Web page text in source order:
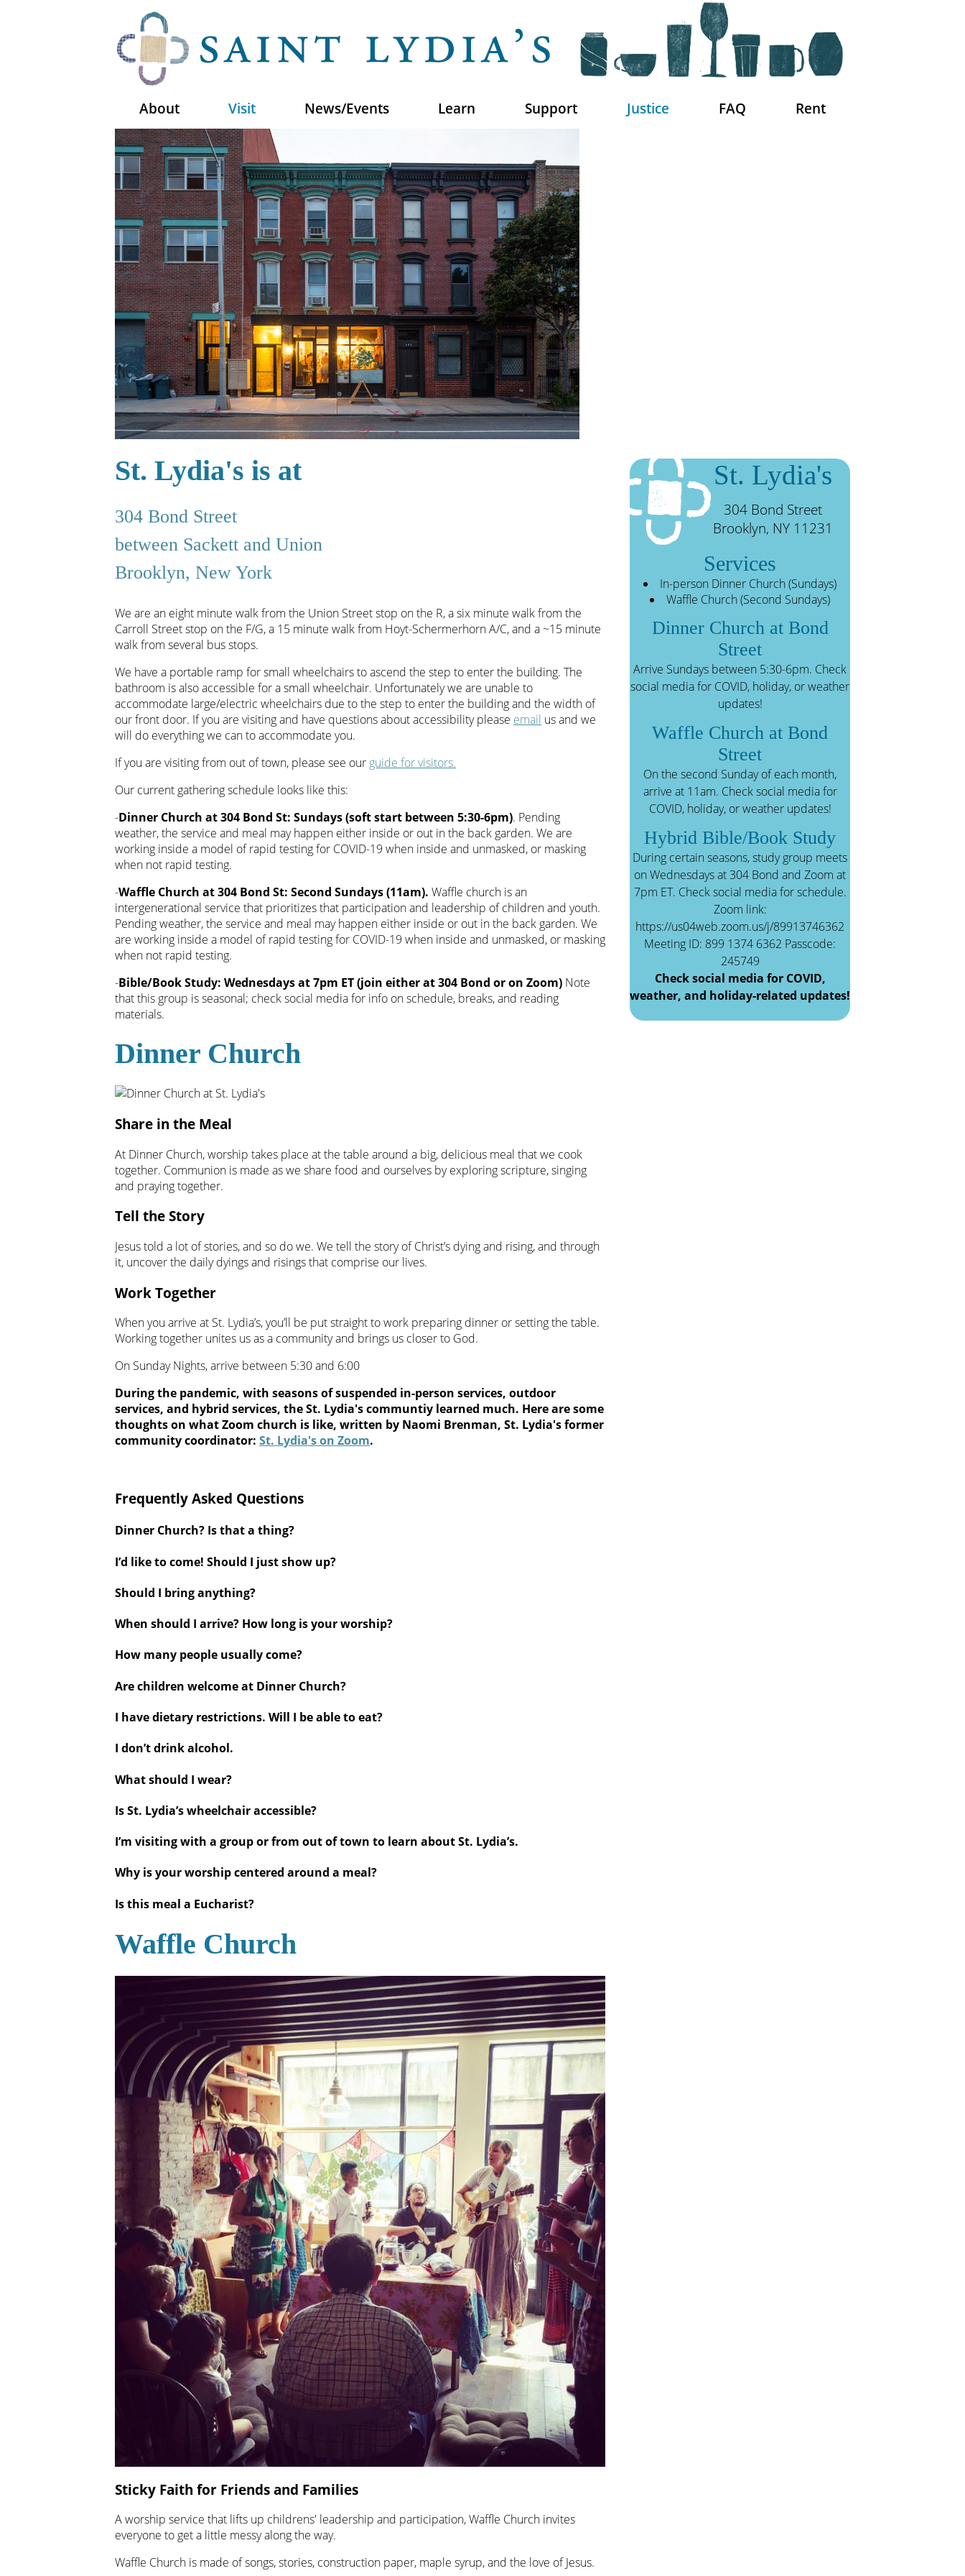
About Visit News/Events Learn Support Justice FAQ Rent
St. Lydia's
304 Bond Street
Brooklyn, NY 11231
Services
In-person Dinner Church (Sundays)
Waffle Church (Second Sundays)
Dinner Church at Bond
Street
Arrive Sundays between 5:30-6pm. Check
social media for COVID, holiday, or weather
updates!
Waffle Church at Bond
Street
On the second Sunday of each month,
arrive at 11am. Check social media for
COVID, holiday, or weather updates!
Hybrid Bible/Book Study
During certain seasons, study group meets
on Wednesdays at 304 Bond and Zoom at
7pm ET. Check social media for schedule.
Zoom link:
https://us04web.zoom.us/j/89913746362
Meeting ID: 899 1374 6362 Passcode:
245749
Check social media for COVID,
weather, and holiday-related updates!
St. Lydia's is at
304 Bond Street
between Sackett and Union
Brooklyn, New York
We are an eight minute walk from the Union Street stop on the R, a six minute walk from the
Carroll Street stop on the F/G, a 15 minute walk from Hoyt-Schermerhorn A/C, and a ~15 minute
walk from several bus stops.
We have a portable ramp for small wheelchairs to ascend the step to enter the building. The
bathroom is also accessible for a small wheelchair. Unfortunately we are unable to
accommodate large/electric wheelchairs due to the step to enter the building and the width of
our front door. If you are visiting and have questions about accessibility please email us and we
will do everything we can to accommodate you.
If you are visiting from out of town, please see our guide for visitors.
Our current gathering schedule looks like this:
-Dinner Church at 304 Bond St: Sundays (soft start between 5:30-6pm). Pending
weather, the service and meal may happen either inside or out in the back garden. We are
working inside a model of rapid testing for COVID-19 when inside and unmasked, or masking
when not rapid testing.
-Waffle Church at 304 Bond St: Second Sundays (11am). Waffle church is an
intergenerational service that prioritizes that participation and leadership of children and youth.
Pending weather, the service and meal may happen either inside or out in the back garden. We
are working inside a model of rapid testing for COVID-19 when inside and unmasked, or masking
when not rapid testing.
-Bible/Book Study: Wednesdays at 7pm ET (join either at 304 Bond or on Zoom) Note
that this group is seasonal; check social media for info on schedule, breaks, and reading
materials.
Dinner Church
Share in the Meal
At Dinner Church, worship takes place at the table around a big, delicious meal that we cook
together. Communion is made as we share food and ourselves by exploring scripture, singing
and praying together.
Tell the Story
Jesus told a lot of stories, and so do we. We tell the story of Christ’s dying and rising, and through
it, uncover the daily dyings and risings that comprise our lives.
Work Together
When you arrive at St. Lydia’s, you’ll be put straight to work preparing dinner or setting the table.
Working together unites us as a community and brings us closer to God.
On Sunday Nights, arrive between 5:30 and 6:00
During the pandemic, with seasons of suspended in-person services, outdoor
services, and hybrid services, the St. Lydia's communtiy learned much. Here are some
thoughts on what Zoom church is like, written by Naomi Brenman, St. Lydia's former
community coordinator: St. Lydia's on Zoom.
Frequently Asked Questions
Dinner Church? Is that a thing?
I’d like to come! Should I just show up?
Should I bring anything?
When should I arrive? How long is your worship?
How many people usually come?
Are children welcome at Dinner Church?
I have dietary restrictions. Will I be able to eat?
I don’t drink alcohol.
What should I wear?
Is St. Lydia’s wheelchair accessible?
I’m visiting with a group or from out of town to learn about St. Lydia’s.
Why is your worship centered around a meal?
Is this meal a Eucharist?
Waffle Church
Sticky Faith for Friends and Families
A worship service that lifts up childrens' leadership and participation, Waffle Church invites
everyone to get a little messy along the way.
Waffle Church is made of songs, stories, construction paper, maple syrup, and the love of Jesus.